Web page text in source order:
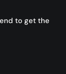
to get the